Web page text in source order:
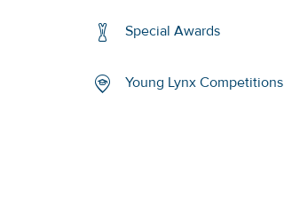
Special Awards
Young Lynx Competitions